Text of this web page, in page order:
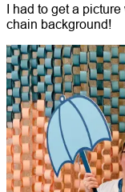
I had to get a
chain background!